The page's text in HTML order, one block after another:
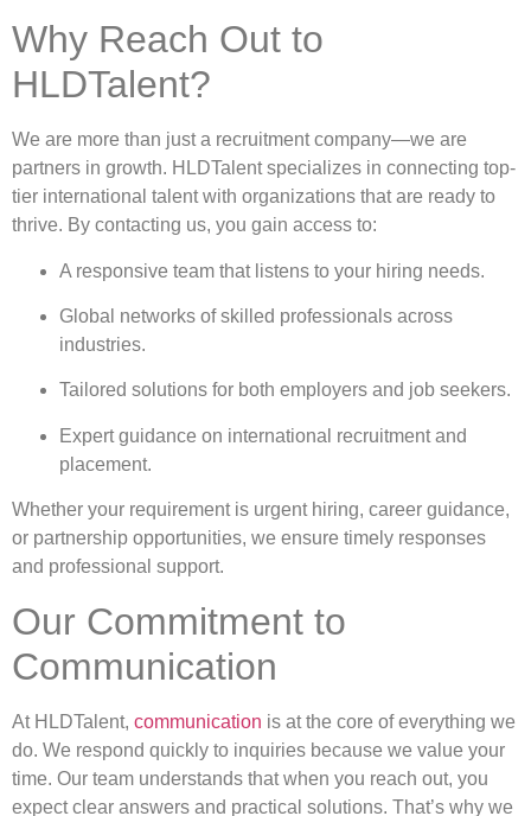
Why Reach Out to
HLDTalent?
We are more than just a recruitment company—we are
partners in growth. HLDTalent specializes in connecting top-
tier international talent with organizations that are ready to
thrive. By contacting us, you gain access to:
A responsive team that listens to your hiring needs.
Global networks of skilled professionals across
industries.
Tailored solutions for both employers and job seekers.
Expert guidance on international recruitment and
placement.
Whether your requirement is urgent hiring, career guidance,
or partnership opportunities, we ensure timely responses
and professional support.
Our Commitment to
Communication
At HLDTalent, communication is at the core of everything we
do. We respond quickly to inquiries because we value your
time. Our team understands that when you reach out, you
expect clear answers and practical solutions. That’s why we